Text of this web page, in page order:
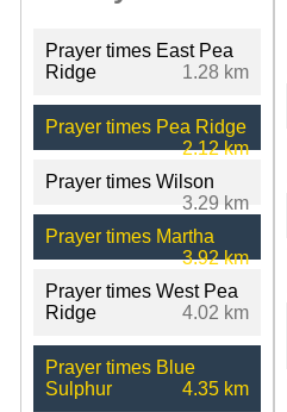
Prayer times East Pea
Ridge
1.28 km
Prayer times Pea Ridge
2.12 km
Prayer times Wilson
3.29 km
Prayer times Martha
3.92 km
Prayer times West Pea
Ridge
4.02 km
Prayer times Blue
Sulphur
4.35 km